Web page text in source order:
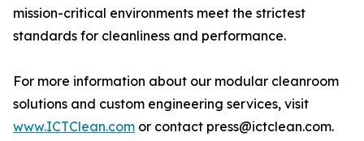
mission-critical environments meet the strictest
standards for cleanliness and performance.
For more information about our modular cleanroom
solutions and custom engineering services, visit
www.ICTClean.com or contact press@ictclean.com.